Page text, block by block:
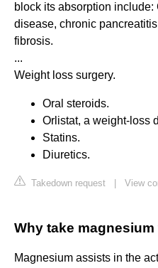
block its absorption
disease, chronic
fibrosis.
...
Weight loss surgery.
Oral steroids.
Orlistat, a weight-loss
Statins.
Diuretics.
Takedown request View
Why take
Magnesium assists in the